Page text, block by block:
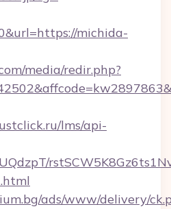
michida-
media/redir.php?
lms/api-
ads/www/delivery/